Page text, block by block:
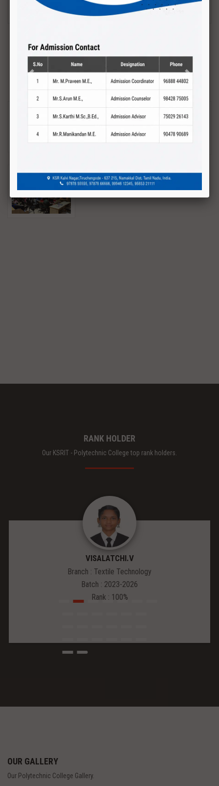
Read More
RANK HOLDER
Our KSRIT - Polytechnic College top rank holders.
VISALATCHI.V
Branch : Textile Technology
Batch : 2023-2026
Rank : 100%
OUR GALLERY
Our Polytechnic College Gallery.
Previous Next